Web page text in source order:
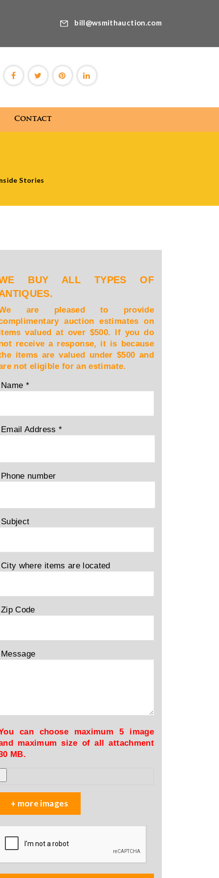
bill@wsmithauction.com
Contact
Stories
BUY ALL TYPES OF
are pleased to provide
auction estimates on
valued at over $500. If you do
receive a response, it is because
items are valued under $500 and
not eligible for an estimate.
Name *
Email Address *
Phone number
Subject
City where items are located
Zip Code
Message
can choose maximum 5 image
maximum size of all attachment
MB.
+ more images